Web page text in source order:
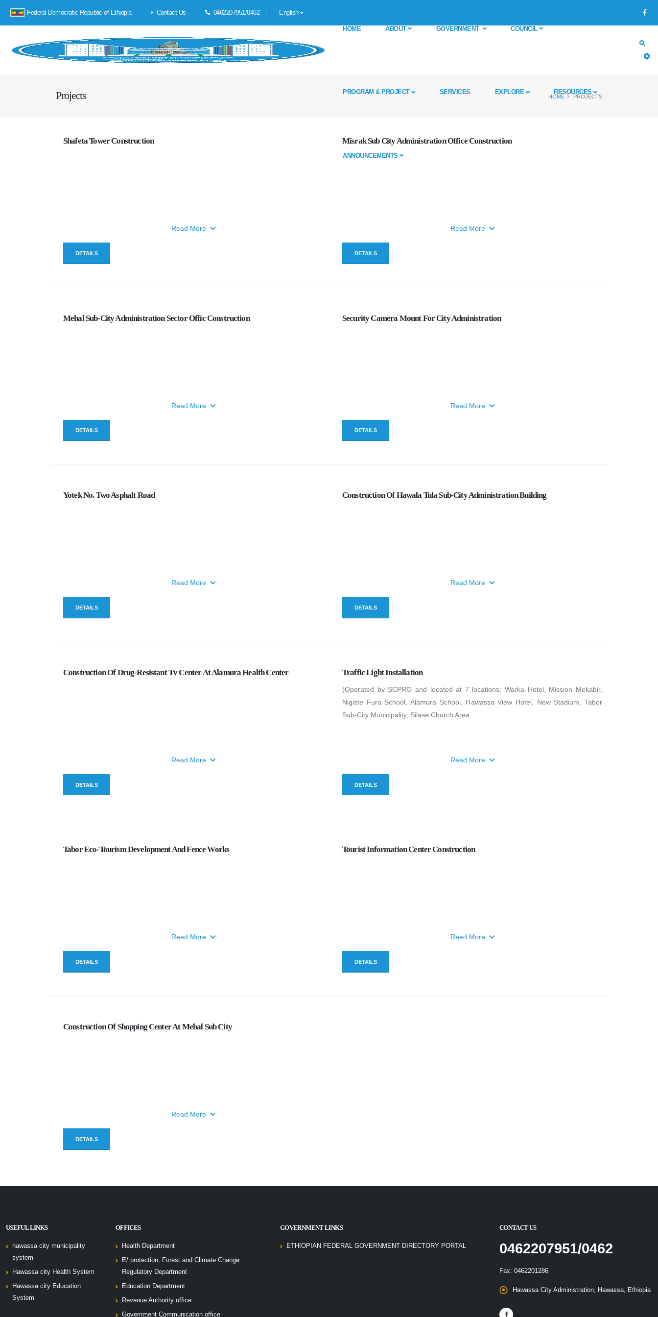
Federal Democratic Republic of Ethiopia Contact Us 0462207951/0462 English
HOME ABOUT GOVERNMENT COUNCIL
PROGRAM & PROJECT SERVICES EXPLORE RESOURCES
ANNOUNCEMENTS
Projects HOME PROJECTS
Shafeta Tower Construction
Read More
DETAILS
Misrak Sub City Administration Office Construction
Read More
DETAILS
Mehal Sub-City Administration Sector Offic Construction
Read More
DETAILS
Security Camera Mount For City Administration
Read More
DETAILS
Yotek No. Two Asphalt Road
Read More
DETAILS
Construction Of Hawala Tula Sub-City Administration Building
Read More
DETAILS
Construction Of Drug-Resistant Tv Center At Alamura Health Center
Read More
DETAILS
Traffic Light Installation
(Operated by SCPRO and located at 7 locations: Warka Hotel, Mission Mekabir,
Nigiste Fura School, Alamura School, Hawassa View Hotel, New Stadium, Tabor
Sub-City Municipality, Silase Church Area
Read More
DETAILS
Tabor Eco-Tourism Development And Fence Works
Read More
DETAILS
Tourist Information Center Construction
Read More
DETAILS
Construction Of Shopping Center At Mehal Sub City
Read More
DETAILS
USEFUL LINKS
hawassa city municipality
system
Hawassa city Health System
Hawassa city Education
System
OFFICES
Health Department
E/ protection, Forest and Climate Change
Regulatory Department
Education Department
Revenue Authority office
Government Communication office
GOVERNMENT LINKS
ETHIOPIAN FEDERAL GOVERNMENT DIRECTORY PORTAL
CONTACT US
0462207951/0462
Fax: 0462201286
Hawassa City Administration, Hawassa, Ethiopia